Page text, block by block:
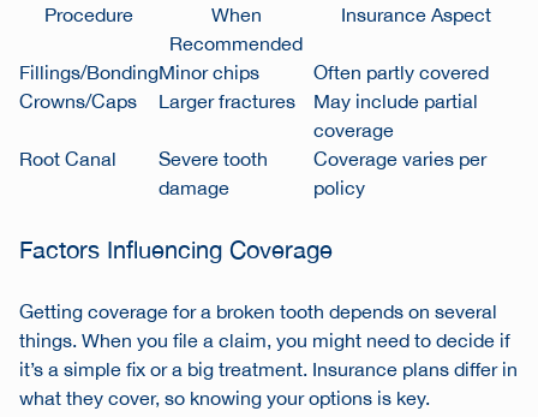
Procedure
When
Recommended
Insurance Aspect
Fillings/BondingMinor chips
Often partly covered
Crowns/Caps
Larger fractures
May include partial
coverage
Root Canal
Severe tooth
damage
Coverage varies per
policy
Factors Influencing Coverage
Getting coverage for a broken tooth depends on several
things. When you file a claim, you might need to decide if
it’s a simple fix or a big treatment. Insurance plans differ in
what they cover, so knowing your options is key.